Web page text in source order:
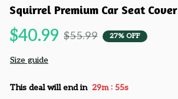
Squirrel Premium Car Seat Cover
$40.99 $55.99 27% OFF
Size guide
This deal will end in 29m : 55s